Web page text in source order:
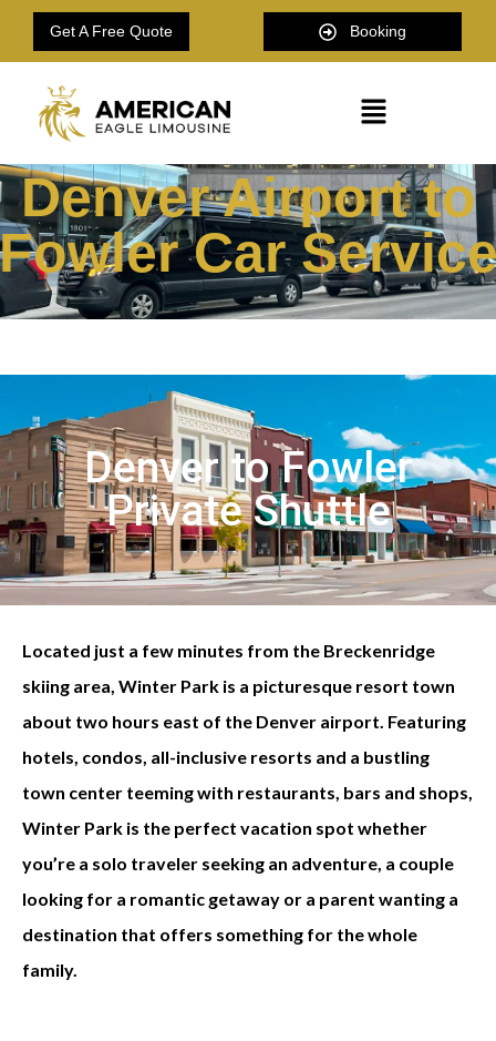
Get A Free Quote Booking
Denver Airport to
Car
Denver to Fowler
Private Shuttle
Located just a few minutes from the Breckenridge
skiing area, Winter Park is a picturesque resort town
about two hours east of the Denver airport. Featuring
hotels, condos, all-inclusive resorts and a bustling
town center teeming with restaurants, bars and shops,
Winter Park is the perfect vacation spot whether
you’re a solo traveler seeking an adventure, a couple
looking for a romantic getaway or a parent wanting a
destination that offers something for the whole
family.